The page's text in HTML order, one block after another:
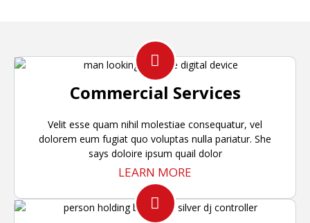
Commercial Services
Velit esse quam nihil molestiae consequatur, vel
dolorem eum fugiat quo voluptas nulla pariatur. She
says doloire ipsum quail dolor
LEARN MORE